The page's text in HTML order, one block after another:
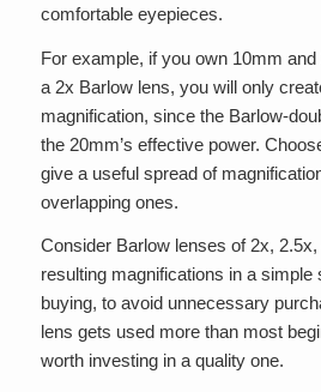
comfortable eyepieces.
For example, if you own 10mm
a 2x Barlow lens, you will only
magnification, since the Barlow-
the 20mm’s effective power.
give a useful spread of
overlapping ones.
Consider Barlow lenses of 2x,
resulting magnifications in a simple
buying, to avoid unnecessary
lens gets used more than most
worth investing in a quality one.